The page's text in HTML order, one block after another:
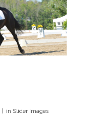
in Slider Images